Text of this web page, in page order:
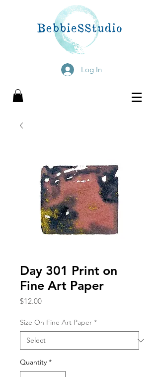
Log In
Day 301 Print on
Fine Art Paper
$12.00Price
Size On Fine Art Paper *
Quantity *